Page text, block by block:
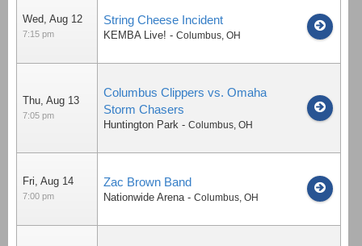
Wed, Aug 12
7:15 pm
String Cheese Incident
KEMBA Live! - Columbus, OH
Thu, Aug 13
7:05 pm
Columbus Clippers vs. Omaha
Storm Chasers
Huntington Park - Columbus, OH
Fri, Aug 14
7:00 pm
Zac Brown Band
Nationwide Arena - Columbus, OH